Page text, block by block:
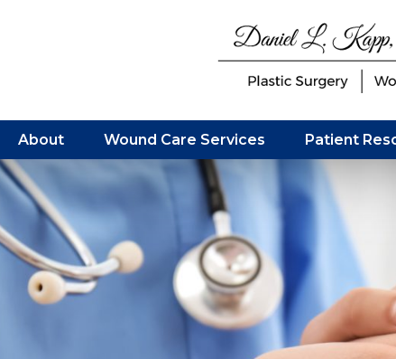
About Wound Care Services Patient